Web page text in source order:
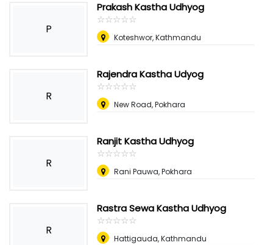
P
Prakash Kastha Udhyog
☆☆☆☆☆
★★★★★
Koteshwor, Kathmandu
R
Rajendra Kastha Udyog
☆☆☆☆☆
★★★★★
New Road, Pokhara
R
Ranjit Kastha Udhyog
☆☆☆☆☆
★★★★★
Rani Pauwa, Pokhara
R
Rastra Sewa Kastha Udhyog
☆☆☆☆☆
★★★★★
Hattigauda, Kathmandu